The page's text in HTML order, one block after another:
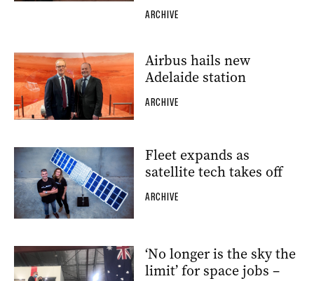
ARCHIVE
Airbus hails new
Adelaide station
ARCHIVE
Fleet expands as
satellite tech takes off
ARCHIVE
‘No longer is the sky the
limit’ for space jobs –